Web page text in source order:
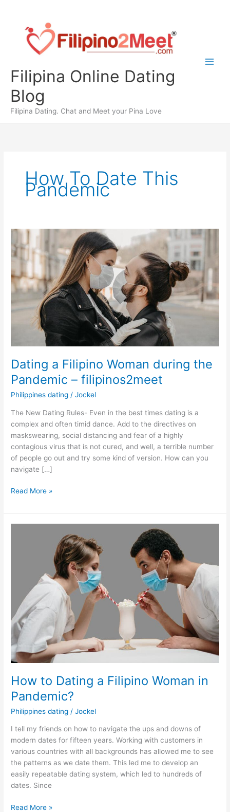
content
Filipina Online Dating
Blog
Filipina Dating. Chat and Meet your Pina Love
How To Date This
Pandemic
Dating a Filipino Woman during the
Pandemic – filipinos2meet
Philippines dating /Jockel
The New Dating Rules- Even in the best times dating is a
complex and often timid dance. Add to the directives on
maskswearing, social distancing and fear of a highly
contagious virus that is not cured, and well, a terrible number
of people go out and try some kind of version. How can you
navigate […]
Dating
Filipino
Woman
filipinos2meet
Read More »
How to Dating a Filipino Woman in
Pandemic?
Philippines dating /Jockel
I tell my friends on how to navigate the ups and downs of
modern dates for fifteen years. Working with customers in
various countries with all backgrounds has allowed me to see
the patterns as we date them. This led me to develop an
easily repeatable dating system, which led to hundreds of
dates. Since
How
Read More »